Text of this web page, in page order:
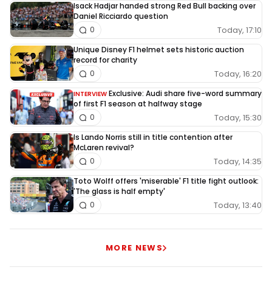
Isack Hadjar handed strong Red Bull backing over
Daniel Ricciardo question
Today, 17:10
0
Unique Disney F1 helmet sets historic auction
record for charity
Today, 16:20
0
INTERVIEW Exclusive: Audi share five-word summary
of first F1 season at halfway stage
Today, 15:30
0
Is Lando Norris still in title contention after
McLaren revival?
Today, 14:35
0
Toto Wolff offers 'miserable' F1 title fight outlook:
'The glass is half empty'
Today, 13:40
0
MORE NEWS